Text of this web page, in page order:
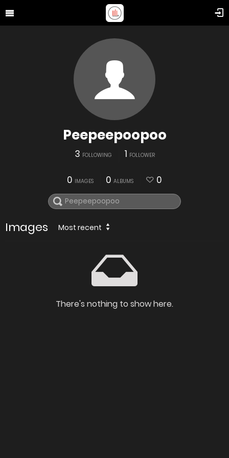
Peepeepoopoo
3 FOLLOWING 1 FOLLOWER
0 IMAGES 0 ALBUMS 0
Images Most recent
There's nothing to show here.